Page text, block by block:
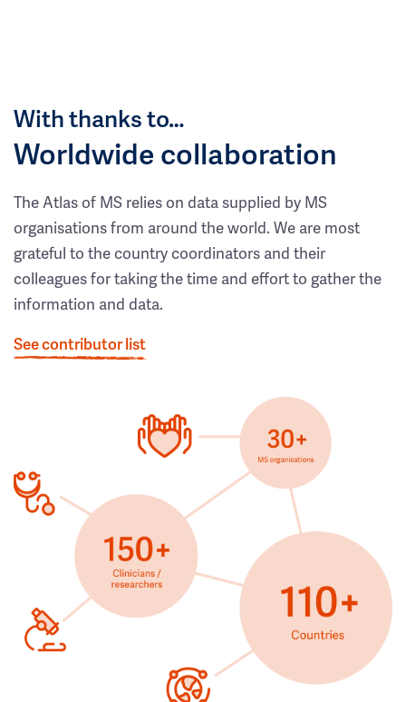
With thanks to…
Worldwide collaboration
The Atlas of MS relies on data supplied by MS
organisations from around the world. We are most
grateful to the country coordinators and their
colleagues for taking the time and effort to gather the
information and data.
See contributor list